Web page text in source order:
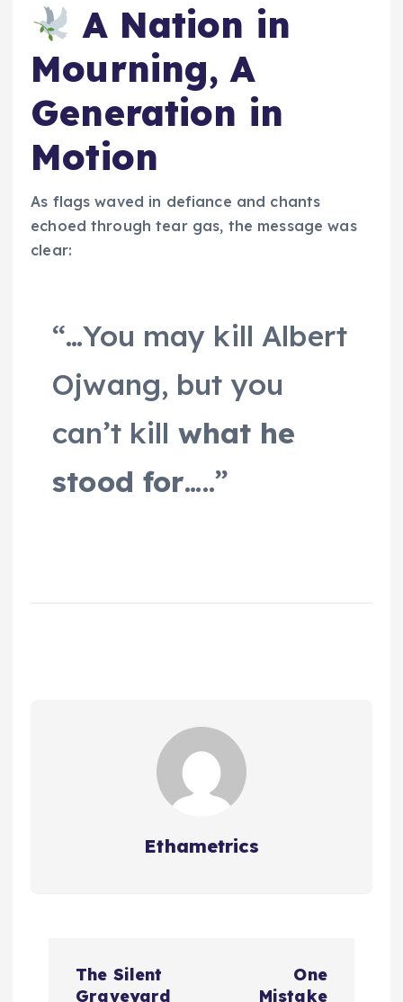
A Nation in
Mourning, A
Generation in
Motion
As flags waved in defiance and chants
echoed through tear gas, the message was
clear:
“…You may kill Albert
Ojwang, but you
can’t kill what he
stood for…..”
Ethametrics
The Silent
Graveyard
One
Mistake